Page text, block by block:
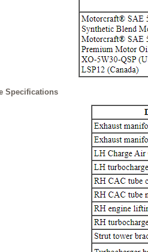
Specifications